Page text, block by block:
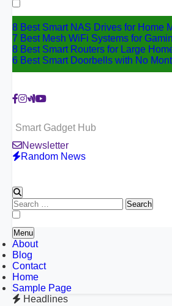
for:
8 Best Smart NAS Drives for Home
7 Best Mesh WiFi Systems for
8 Best Smart Routers for Large
6 Best Smart Doorbells with No
Smart Gadget Hub
Newsletter
Random News
Search
for:
Menu
About
Blog
Contact
Home
Sample Page
Headlines